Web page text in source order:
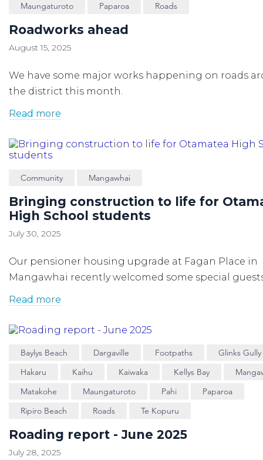
Maungaturoto
Paparoa Roads
Roadworks ahead
August 15, 2025
We have some major works happening on roads
the district this month.
Read more
Community Mangawhai
Bringing construction to life for
High School students
July 30, 2025
Our pensioner housing upgrade at Fagan Place in
Mangawhai recently welcomed some special
Read more
Baylys Beach Dargaville Footpaths
Glinks Gully
Hakaru
Kaihu Kaiwaka Kellys Bay
Matakohe
Maungaturoto Pahi
Paparoa
Ripiro Beach
Roads Te Kopuru
Roading report - June 2025
July 28, 2025